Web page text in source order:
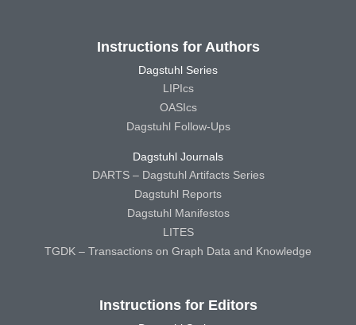
Instructions for Authors
Dagstuhl Series
LIPIcs
OASIcs
Dagstuhl Follow-Ups
Dagstuhl Journals
DARTS – Dagstuhl Artifacts Series
Dagstuhl Reports
Dagstuhl Manifestos
LITES
TGDK – Transactions on Graph Data and Knowledge
Instructions for Editors